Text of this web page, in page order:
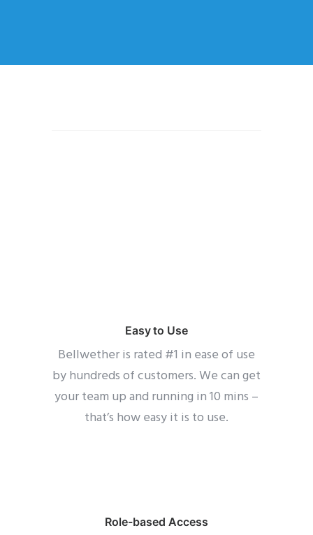
Easy to Use
Bellwether is rated #1 in ease of use
by hundreds of customers. We can get
your team up and running in 10 mins –
that’s how easy it is to use.
Role-based Access